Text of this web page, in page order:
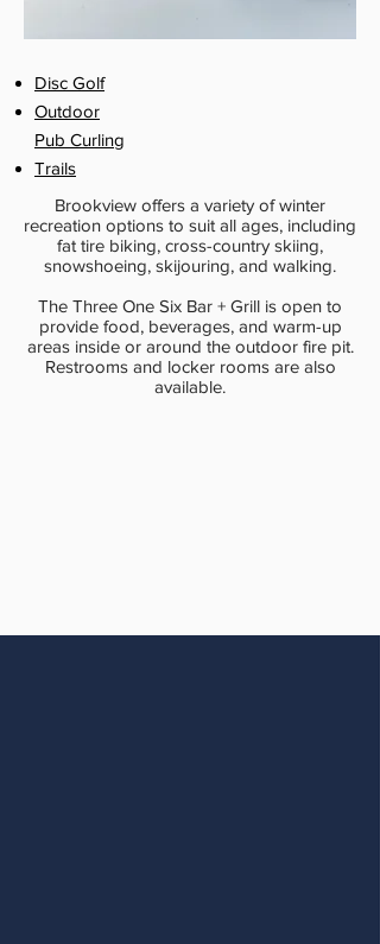
Disc Golf
Outdoor
Pub Curling
Trails
Brookview offers a variety of winter
recreation options to suit all ages, including
fat tire biking, cross-country skiing,
snowshoeing, skijouring, and walking.
The Three One Six Bar + Grill is open to
provide food, beverages, and warm-up
areas inside or around the outdoor fire pit.
Restrooms and locker rooms are also
available.